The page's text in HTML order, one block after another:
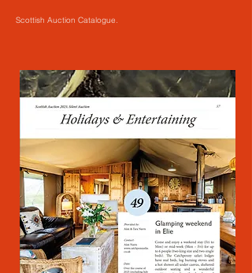
Scottish Auction Catalogue.